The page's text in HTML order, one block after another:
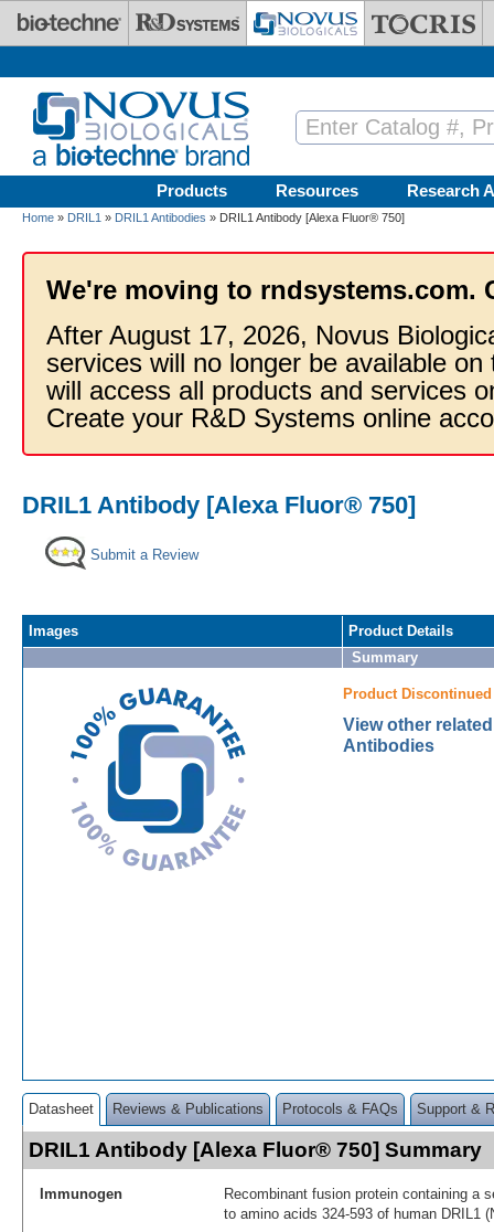
Skip to main content
Products Resources Research
Home » DRIL1 » DRIL1 Antibodies » DRIL1 Antibody [Alexa Fluor® 750]
We're moving to rndsystems.com.
After August 17, 2026, Novus
services will no longer be available
will access all products and services
Create your R&D Systems online
DRIL1 Antibody [Alexa Fluor® 750]
Submit a Review
Images
Product Details
Summary
Product Discontinued
View other
Antibodies
Datasheet Reviews & Publications Protocols & FAQs Support &
DRIL1 Antibody [Alexa Fluor® 750] Summary
Immunogen
Recombinant fusion protein containing a
to amino acids 324-593 of human DRIL1